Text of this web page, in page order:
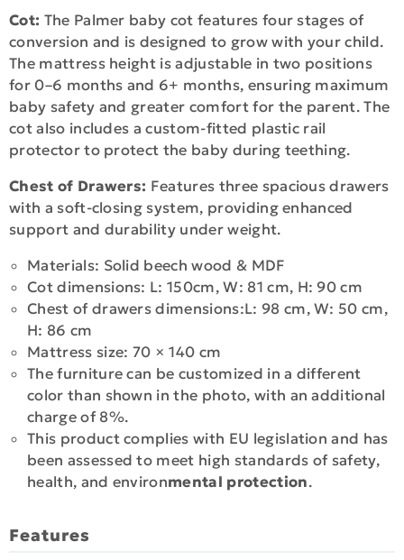
Cot: The Palmer baby cot features four stages of
conversion and is designed to grow with your child.
The mattress height is adjustable in two positions
for 0–6 months and 6+ months, ensuring maximum
baby safety and greater comfort for the parent. The
cot also includes a custom-fitted plastic rail
protector to protect the baby during teething.
Chest of Drawers: Features three spacious drawers
with a soft-closing system, providing enhanced
support and durability under weight.
Materials: Solid beech wood & MDF
Cot dimensions: L: 150cm, W: 81 cm, H: 90 cm
Chest of drawers dimensions:L: 98 cm, W: 50 cm,
H: 86 cm
Mattress size: 70 × 140 cm
The furniture can be customized in a different
color than shown in the photo, with an additional
charge of 8%.
This product complies with EU legislation and has
been assessed to meet high standards of safety,
health, and environmental protection.
Features